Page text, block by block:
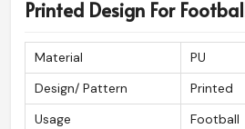
Printed Design For
Material
PU
Design/ Pattern
Printed
Usage
Football